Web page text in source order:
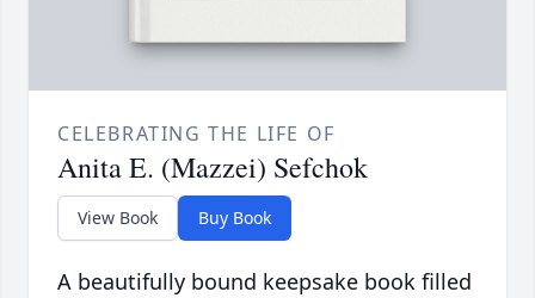
CELEBRATING THE LIFE OF
Anita E. (Mazzei) Sefchok
View Book Buy Book
A beautifully bound keepsake book filled